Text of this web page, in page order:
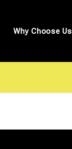
Why Choose Us